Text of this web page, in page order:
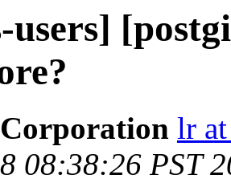
users]
lr
08:38:26 PST